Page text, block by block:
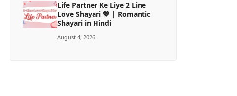
Life Partner Ke Liye 2 Line
Love Shayari 💖 | Romantic
Shayari in Hindi
August 4, 2026